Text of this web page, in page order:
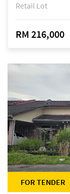
Retail Lot
RM 216,000
FOR TENDER